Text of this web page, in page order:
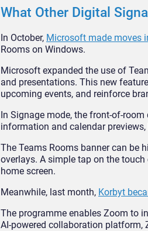
What Other Digital
In October, Microsoft made moves
Rooms on Windows.
Microsoft expanded the use of
and presentations. This new
upcoming events, and reinforce
In Signage mode, the front-of-
information and calendar
The Teams Rooms banner can be
overlays. A simple tap on the
home screen.
Meanwhile, last month, Korbyt
The programme enables Zoom to
AI-powered collaboration platform,